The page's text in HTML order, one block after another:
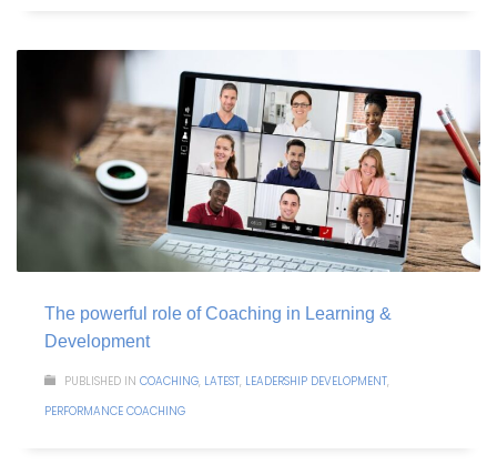
The powerful role of Coaching in Learning &
Development
PUBLISHED IN COACHING, LATEST, LEADERSHIP DEVELOPMENT,
PERFORMANCE COACHING